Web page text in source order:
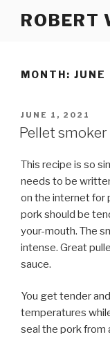
ROBERT
MONTH: JUNE
POSTED
ON
JUNE 1, 2021
Pellet
This recipe is so
needs to be
on the internet for
pork should be
your-mouth. The
intense. Great
sauce.
You get tender
temperatures
seal the pork from